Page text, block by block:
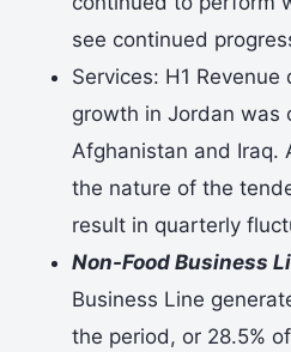
see continued
Services: H1
growth in Jordan was
Afghanistan and Iraq.
the nature of the
result in quarterly
Non-Food Business
Business Line
the period, or 28.5%